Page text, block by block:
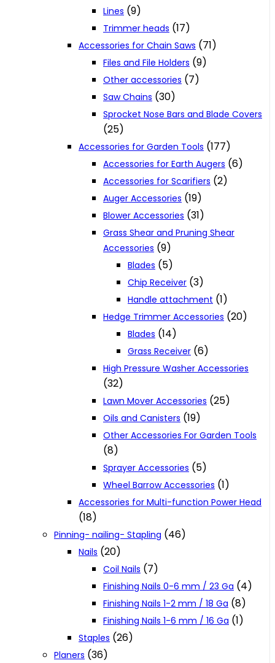
Lines (9)
Trimmer heads (17)
Accessories for Chain Saws (71)
Files and File Holders (9)
Other accessories (7)
Saw Chains (30)
Sprocket Nose Bars and Blade Covers
(25)
Accessories for Garden Tools (177)
Accessories for Earth Augers (6)
Accessories for Scarifiers (2)
Auger Accessories (19)
Blower Accessories (31)
Grass Shear and Pruning Shear
Accessories (9)
Blades (5)
Chip Receiver (3)
Handle attachment (1)
Hedge Trimmer Accessories (20)
Blades (14)
Grass Receiver (6)
High Pressure Washer Accessories
(32)
Lawn Mover Accessories (25)
Oils and Canisters (19)
Other Accessories For Garden Tools
(8)
Sprayer Accessories (5)
Wheel Barrow Accessories (1)
Accessories for Multi-function Power Head
(18)
Pinning- nailing- Stapling (46)
Nails (20)
Coil Nails (7)
Finishing Nails 0-6 mm / 23 Ga (4)
Finishing Nails 1-2 mm / 18 Ga (8)
Finishing Nails 1-6 mm / 16 Ga (1)
Staples (26)
Planers (36)